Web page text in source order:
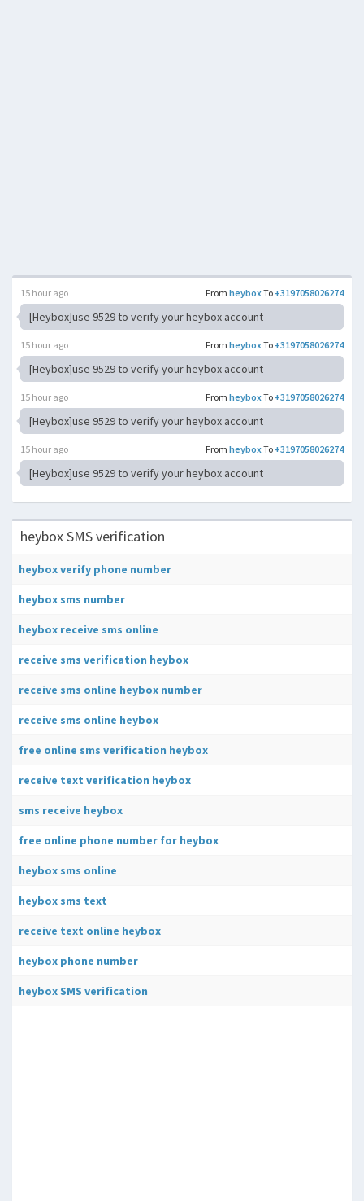
From heyboxTo +3197058026274
15 hour ago
[Heybox]use 9529 to verify your heybox account
From heyboxTo +3197058026274
15 hour ago
[Heybox]use 9529 to verify your heybox account
From heyboxTo +3197058026274
15 hour ago
[Heybox]use 9529 to verify your heybox account
From heyboxTo +3197058026274
15 hour ago
[Heybox]use 9529 to verify your heybox account
heybox SMS verification
heybox verify phone number
heybox sms number
heybox receive sms online
receive sms verification heybox
receive sms online heybox number
receive sms online heybox
free online sms verification heybox
receive text verification heybox
sms receive heybox
free online phone number for heybox
heybox sms online
heybox sms text
receive text online heybox
heybox phone number
heybox SMS verification